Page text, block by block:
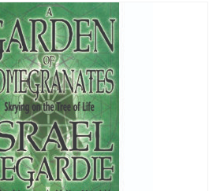
Tools of the Adept
of A Kind Items
Wands